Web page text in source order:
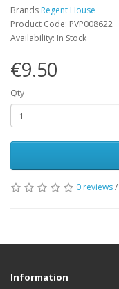
Brands Regent House
Product Code: PVP008622
Availability: In Stock
€9.50
Qty
0 reviews/
Information